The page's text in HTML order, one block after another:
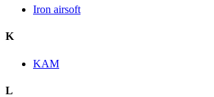
Iron airsoft
K
KAM
L